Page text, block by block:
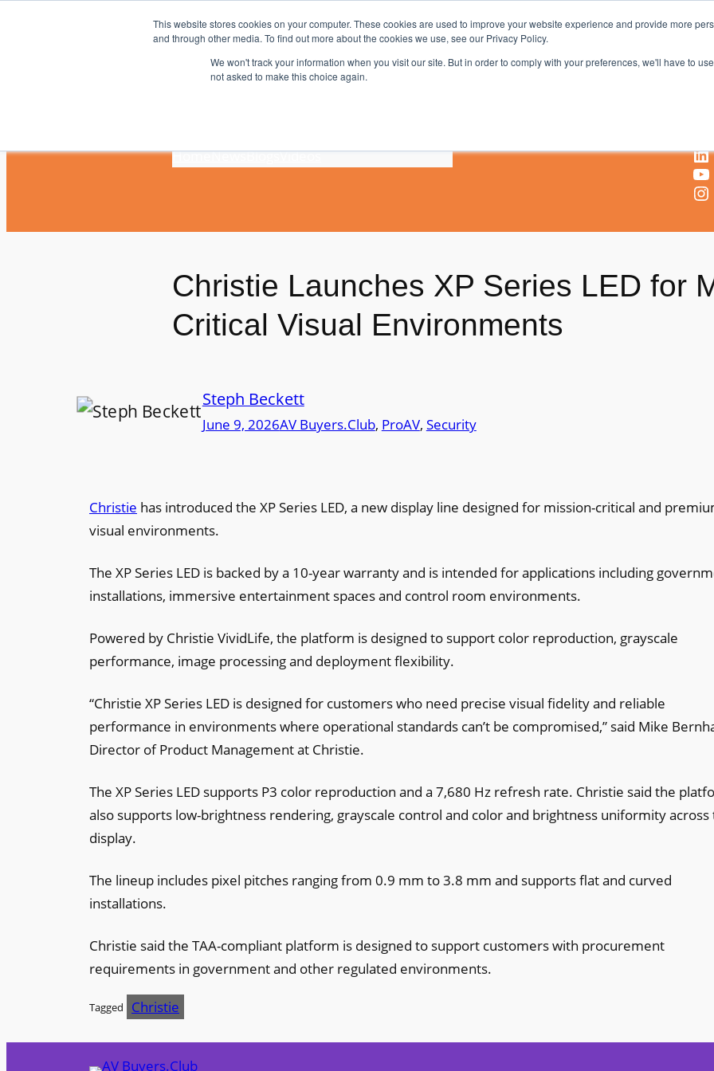
This website stores cookies on your computer. These cookies are used to improve your website experience and provide more
and through other media. To find out more about the cookies we use, see our Privacy Policy.
We won't track your information when you visit our site. But in order to comply with your preferences, we'll have to
not asked to make this choice again.
AV & UC News for the Pros Who Use It Most
HomeNewsBlogsVideos LinkedIn
YouTube
Instagram
Christie Launches XP Series LED for
Critical Visual Environments
Steph Beckett
June 9, 2026AV Buyers.Club, ProAV, Security
Christie has introduced the XP Series LED, a new display line designed for mission-critical and
visual environments.
The XP Series LED is backed by a 10-year warranty and is intended for applications including
installations, immersive entertainment spaces and control room environments.
Powered by Christie VividLife, the platform is designed to support color reproduction, grayscale
performance, image processing and deployment flexibility.
“Christie XP Series LED is designed for customers who need precise visual fidelity and reliable
performance in environments where operational standards can’t be compromised,” said Mike
Director of Product Management at Christie.
The XP Series LED supports P3 color reproduction and a 7,680 Hz refresh rate. Christie said the
also supports low-brightness rendering, grayscale control and color and brightness uniformity across
display.
The lineup includes pixel pitches ranging from 0.9 mm to 3.8 mm and supports flat and curved
installations.
Christie said the TAA-compliant platform is designed to support customers with procurement
requirements in government and other regulated environments.
Tagged Christie